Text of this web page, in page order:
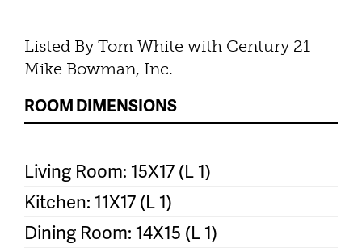
Listed By Tom White with Century 21
Mike Bowman, Inc.
ROOM DIMENSIONS
Living Room: 15X17 (L 1)
Kitchen: 11X17 (L 1)
Dining Room: 14X15 (L 1)